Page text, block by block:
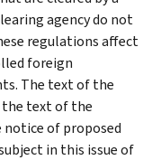
agency do not
regulations affect
foreign
The text of the
the text of the
of proposed
in this issue of